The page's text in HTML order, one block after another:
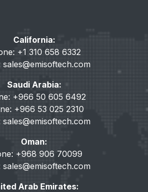
California:
+1 310 658 6332
sales@emisoftech.com
Saudi Arabia:
+966 50 605 6492
+966 53 025 2310
sales@emisoftech.com
Oman:
+968 906 70099
sales@emisoftech.com
Arab Emirates: